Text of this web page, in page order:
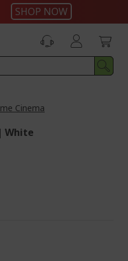
SHOP NOW
Cinema
White